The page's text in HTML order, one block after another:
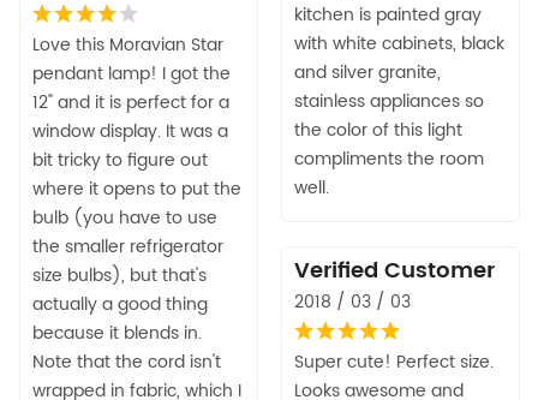
kitchen is painted gray
with white cabinets, black
and silver granite,
stainless appliances so
the color of this light
compliments the room
well.
Love this Moravian Star
pendant lamp! I got the
12" and it is perfect for a
window display. It was a
bit tricky to figure out
where it opens to put the
bulb (you have to use
the smaller refrigerator
size bulbs), but that's
actually a good thing
because it blends in.
Note that the cord isn't
wrapped in fabric, which I
Verified Customer
2018 / 03 / 03
Super cute! Perfect size.
Looks awesome and